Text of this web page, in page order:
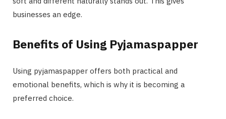
businesses an edge.
Benefits of Using Pyjamaspapper
Using pyjamaspapper offers both practical and
emotional benefits, which is why it is becoming a
preferred choice.